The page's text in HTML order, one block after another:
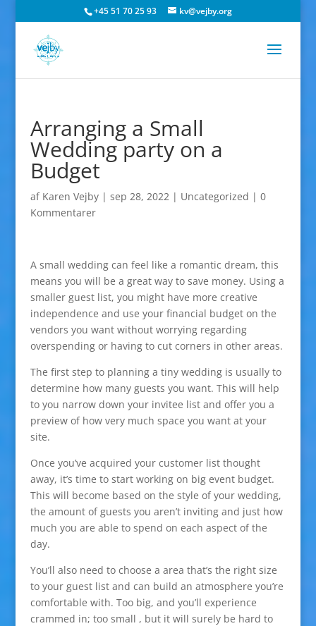
+45 51 70 25 93 kv@vejby.org
Arranging a Small
Wedding party on a
Budget
af Karen Vejby| sep 28, 2022| Uncategorized | 0
Kommentarer
A small wedding can feel like a romantic dream, this
means you will be a great way to save money. Using a
smaller guest list, you might have more creative
independence and use your financial budget on the
vendors you want without worrying regarding
overspending or having to cut corners in other areas.
The first step to planning a tiny wedding is usually to
determine how many guests you want. This will help
to you narrow down your invitee list and offer you a
preview of how very much space you want at your
site.
Once you’ve acquired your customer list thought
away, it’s time to start working on big event budget.
This will become based on the style of your wedding,
the amount of guests you aren’t inviting and just how
much you are able to spend on each aspect of the
day.
You’ll also need to choose a area that’s the right size
to your guest list and can build an atmosphere you’re
comfortable with. Too big, and you’ll experience
crammed in; too small , but it will surely be hard to